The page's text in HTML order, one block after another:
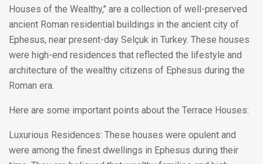
Houses of the Wealthy," are a collection of well-preserved
ancient Roman residential buildings in the ancient city of
Ephesus, near present-day Selçuk in Turkey. These houses
were high-end residences that reflected the lifestyle and
architecture of the wealthy citizens of Ephesus during the
Roman era.
Here are some important points about the Terrace Houses:
Luxurious Residences: These houses were opulent and
were among the finest dwellings in Ephesus during their